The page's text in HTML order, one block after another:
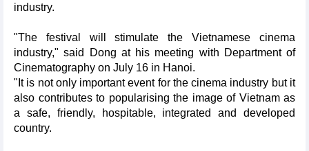
industry.
"The festival will stimulate the Vietnamese cinema
industry," said Dong at his meeting with Department of
Cinematography on July 16 in Hanoi.
"It is not only important event for the cinema industry but it
also contributes to popularising the image of Vietnam as
a safe, friendly, hospitable, integrated and developed
country.